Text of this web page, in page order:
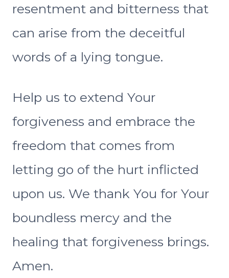
resentment and bitterness that
can arise from the deceitful
words of a lying tongue.
Help us to extend Your
forgiveness and embrace the
freedom that comes from
letting go of the hurt inflicted
upon us. We thank You for Your
boundless mercy and the
healing that forgiveness brings.
Amen.